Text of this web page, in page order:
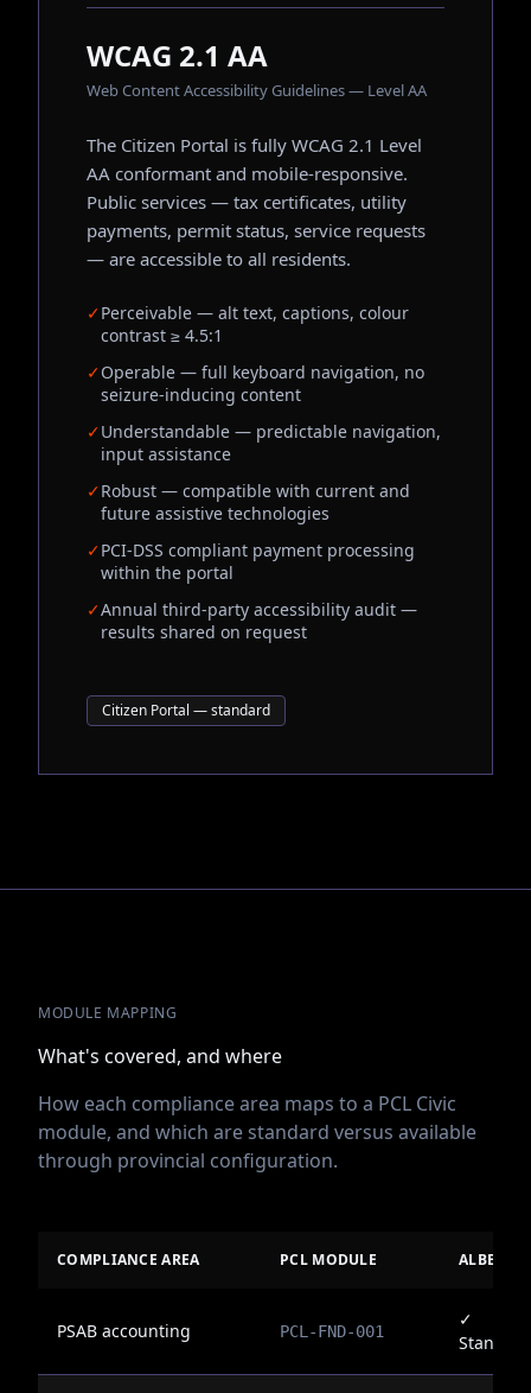
WCAG 2.1 AA
Web Content Accessibility Guidelines — Level AA
The Citizen Portal is fully WCAG 2.1 Level
AA conformant and mobile-responsive.
Public services — tax certificates, utility
payments, permit status, service requests
— are accessible to all residents.
✓Perceivable — alt text, captions, colour
contrast ≥ 4.5:1
✓Operable — full keyboard navigation, no
seizure-inducing content
✓Understandable — predictable navigation,
input assistance
✓Robust — compatible with current and
future assistive technologies
✓PCI-DSS compliant payment processing
within the portal
✓Annual third-party accessibility audit —
results shared on request
Citizen Portal — standard
MODULE MAPPING
What's covered, and where
How each compliance area maps to a PCL Civic
module, and which are standard versus available
through provincial configuration.
COMPLIANCE AREA PCL MODULE ALBERTA
PSAB accounting PCL-FND-001
✓
Standard